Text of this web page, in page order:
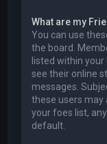
What are my
You can use
the board.
listed within
see their online
messages.
these users may
your foes list,
default.